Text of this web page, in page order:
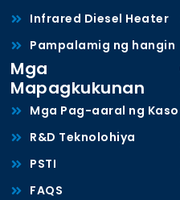
Infrared Diesel Heater
Pampalamig ng hangin
Mga
Mapagkukunan
Mga Pag-aaral ng Kaso
R&D Teknolohiya
PSTI
FAQS